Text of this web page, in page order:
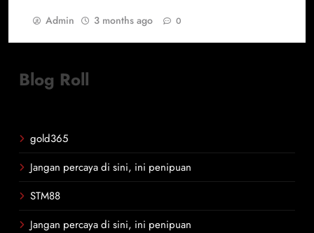
Admin 3 months ago 0
Blog Roll
gold365
Jangan percaya di sini, ini penipuan
STM88
Jangan percaya di sini, ini penipuan